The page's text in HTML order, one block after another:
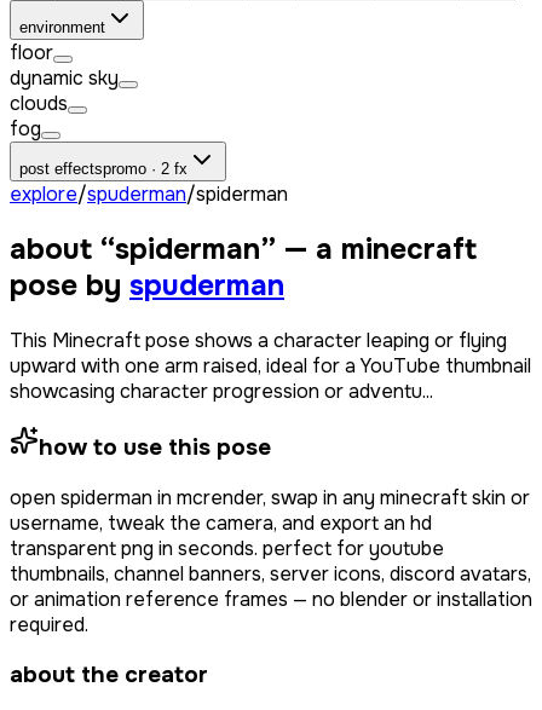
environment
floor
dynamic sky
clouds
fog
post effectspromo · 2 fx
explore/spuderman/spiderman
about “spiderman” — a minecraft
pose by spuderman
This Minecraft pose shows a character leaping or flying
upward with one arm raised, ideal for a YouTube thumbnail
showcasing character progression or adventu...
how to use this pose
open spiderman in mcrender, swap in any minecraft skin or
username, tweak the camera, and export an hd
transparent png in seconds. perfect for youtube
thumbnails, channel banners, server icons, discord avatars,
or animation reference frames — no blender or installation
required.
about the creator